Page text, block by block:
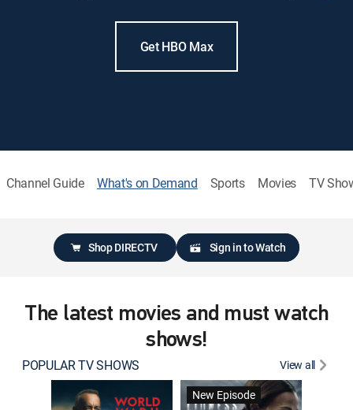
Get HBO Max
Channel Guide What's on Demand Sports Movies TV
Shop DIRECTV Sign in to Watch
The latest movies and must watch
shows!
POPULAR TV SHOWS View all
New Episode